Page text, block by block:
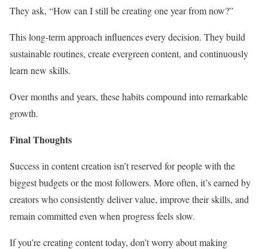
They ask, “How can I still be creating one year from now?”
This long-term approach influences every decision. They build
sustainable routines, create evergreen content, and continuously
learn new skills.
Over months and years, these habits compound into remarkable
growth.
Final Thoughts
Success in content creation isn’t reserved for people with the
biggest budgets or the most followers. More often, it’s earned by
creators who consistently deliver value, improve their skills, and
remain committed even when progress feels slow.
If you’re creating content today, don’t worry about making